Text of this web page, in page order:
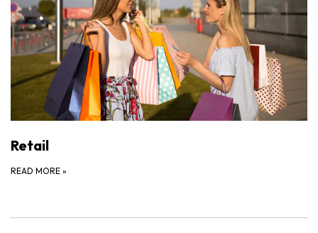
Retail
READ MORE »